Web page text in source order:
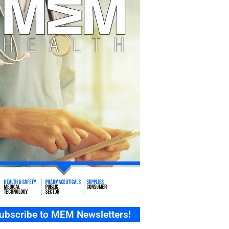
to MEM Newsletters!